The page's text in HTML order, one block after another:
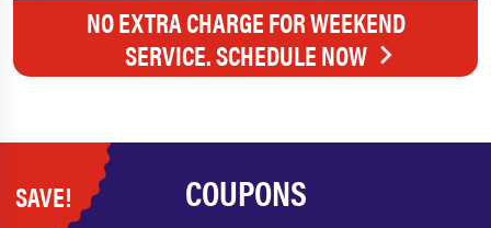
NO EXTRA CHARGE FOR WEEKEND
SERVICE. SCHEDULE NOW
SAVE! COUPONS